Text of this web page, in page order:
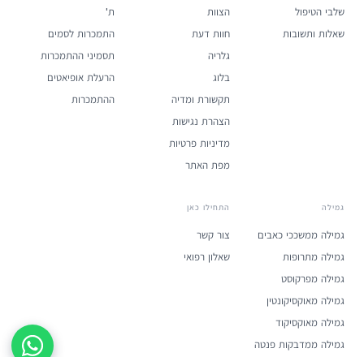
שלבי הטיפול
שאלות ותשובות
הצוות
חוות דעת
גלריה
בלוג
תקשורת ומדיה
הצהרת נגישות
מדיניות פרטיות
מפת האתר
ת'
התמכרות לסמים
תסמיני ההתמכרות
הרעלת אופיאטים
ההתמכרות
גמילה
גמילה ממשככי כאבים
גמילה מתרופות
גמילה מפרקוסט
גמילה מאוקסיקונטין
גמילה מאוקסיקוד
גמילה ממדבקות פנטה
התחילו כאן
צור קשר
שאלון רפואי